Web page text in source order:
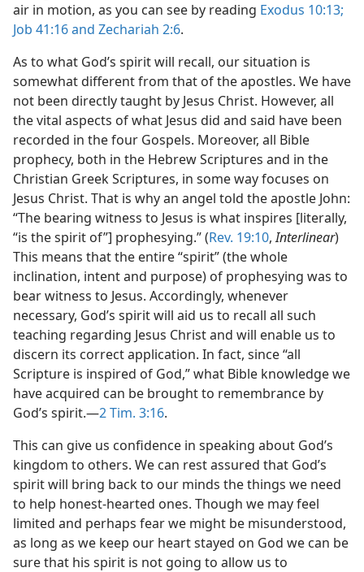
air in motion, as you can see by reading Exodus 10:13;
Job 41:16 and Zechariah 2:6.
As to what God’s spirit will recall, our situation is
somewhat different from that of the apostles. We have
not been directly taught by Jesus Christ. However, all
the vital aspects of what Jesus did and said have been
recorded in the four Gospels. Moreover, all Bible
prophecy, both in the Hebrew Scriptures and in the
Christian Greek Scriptures, in some way focuses on
Jesus Christ. That is why an angel told the apostle John:
“The bearing witness to Jesus is what inspires [literally,
“is the spirit of”] prophesying.” (Rev. 19:10,Interlinear)
This means that the entire “spirit” (the whole
inclination, intent and purpose) of prophesying was to
bear witness to Jesus. Accordingly, whenever
necessary, God’s spirit will aid us to recall all such
teaching regarding Jesus Christ and will enable us to
discern its correct application. In fact, since “all
Scripture is inspired of God,” what Bible knowledge we
have acquired can be brought to remembrance by
God’s spirit.​—2 Tim. 3:16.
This can give us confidence in speaking about God’s
kingdom to others. We can rest assured that God’s
spirit will bring back to our minds the things we need
to help honest-hearted ones. Though we may feel
limited and perhaps fear we might be misunderstood,
as long as we keep our heart stayed on God we can be
sure that his spirit is not going to allow us to